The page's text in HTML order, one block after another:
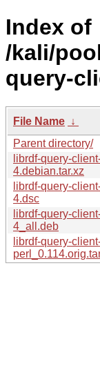
Index of
/kali/
query-
File Name ↓
Parent directory/
librdf-query-
4.debian.tar.xz
librdf-query-
4.dsc
librdf-query-
4_all.deb
librdf-query-